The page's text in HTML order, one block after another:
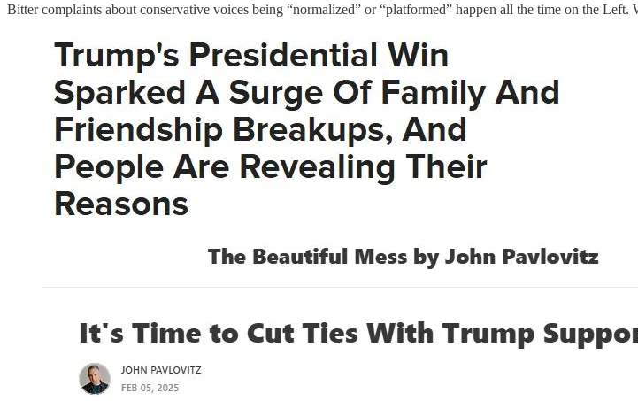
Bitter complaints about conservative voices being “normalized” or “platformed” happen all the time on the Left.